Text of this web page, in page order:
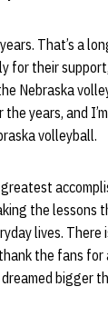
That’s a
for their
Nebraska
years, and
volleyball.
the lessons
lives.
the fans for
dreamed